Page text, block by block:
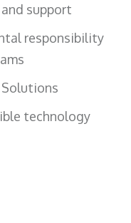
support
responsibility
technology